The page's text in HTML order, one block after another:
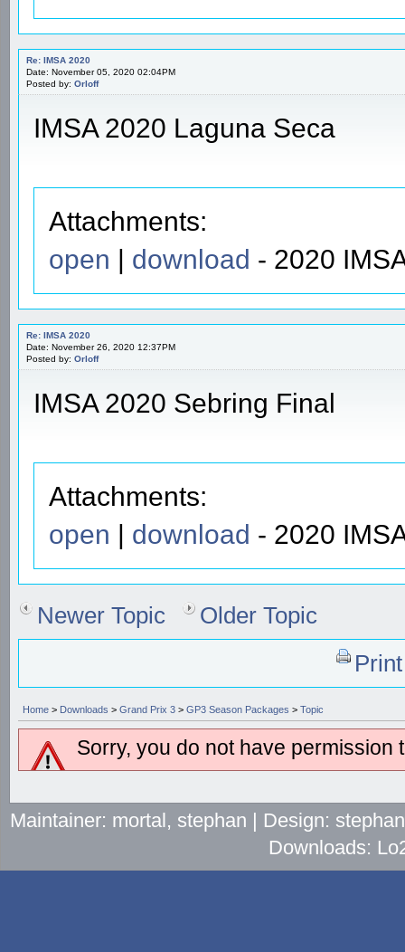
Re: IMSA 2020
Date: November 05, 2020 02:04PM
Posted by: Orloff
IMSA 2020 Laguna Seca
Attachments:
open | download - 2020
Re: IMSA 2020
Date: November 26, 2020 12:37PM
Posted by: Orloff
IMSA 2020 Sebring Final
Attachments:
open | download - 2020
Newer Topic
Older Topic
Home > Downloads > Grand Prix 3 > GP3 Season Packages > Topic
Sorry, you do not have permission
Maintainer: mortal, stephan | Design:
Downloads: